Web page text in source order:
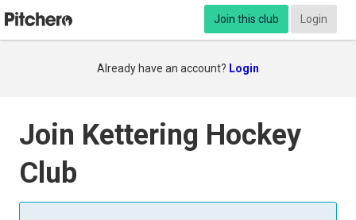
Join this club Login
Already have an account? Login
Join Kettering Hockey
Club